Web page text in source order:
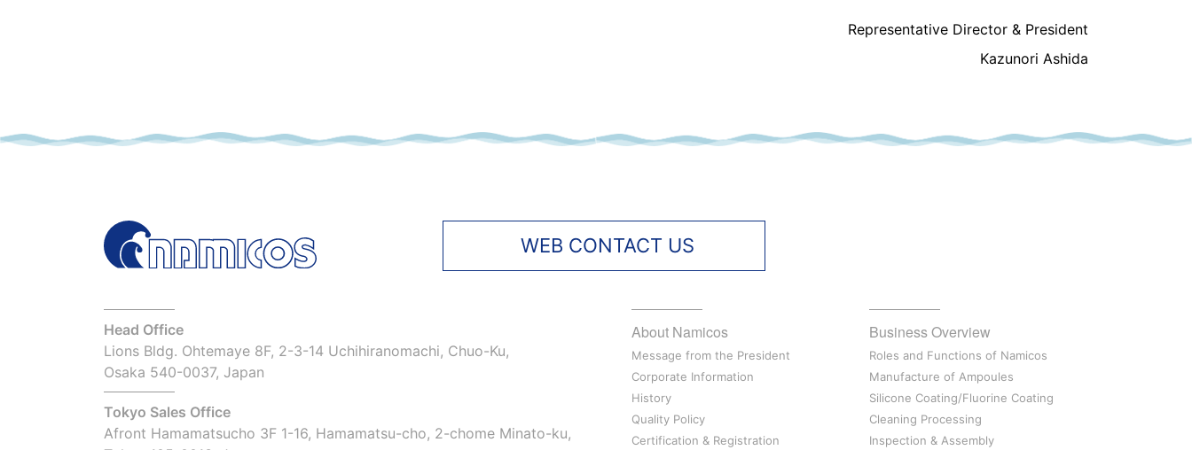
Representative Director & President
Kazunori Ashida
WEB CONTACT US
Head Office
Lions Bldg. Ohtemaye 8F, 2-3-14 Uchihiranomachi, Chuo-Ku,
Osaka 540-0037, Japan
Tokyo Sales Office
Afront Hamamatsucho 3F 1-16, Hamamatsu-cho, 2-chome Minato-ku,
About Namicos
Message from the President
Corporate Information
History
Quality Policy
Certification & Registration
Business Overview
Roles and Functions of Namicos
Manufacture of Ampoules
Silicone Coating/Fluorine Coating
Cleaning Processing
Inspection & Assembly